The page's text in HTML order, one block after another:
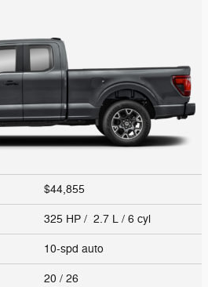
$44,855
325 HP / 2.7 L / 6 cyl
10-spd auto
20 / 26